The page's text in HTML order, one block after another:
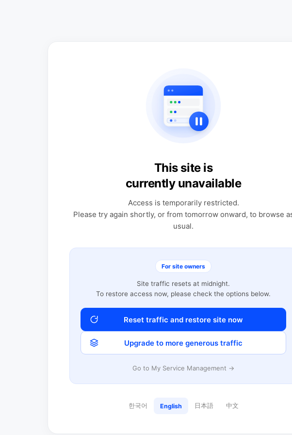
This site is
currently unavailable
Access is temporarily restricted.
Please try again shortly, or from tomorrow onward, to browse
usual.
For site owners
Site traffic resets at midnight.
To restore access now, please check the options below.
Reset traffic and restore site now
Upgrade to more generous traffic
Go to My Service Management →
한국어 English 日本語 中文